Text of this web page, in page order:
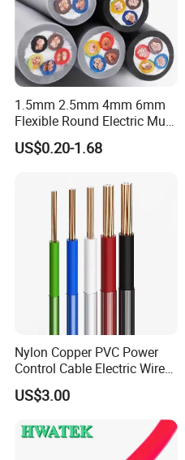
terminals.
1.5mm 2.5mm 4mm 6mm
Flexible Round Electric Multi
Core 3 Core PVC Insulated
Electrical Wires Flexible Rvv
US$0.20-1.68
Nylon Copper PVC Power
Control Cable Electric Wire
with UL Low Price Type
Thhn/Thwn/Thwn-2/T90
Electrical Copper Building
Cable
US$3.00